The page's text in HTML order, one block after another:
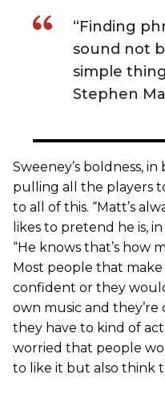
“Finding
sound not
simple
Stephen
Sweeney’s boldness,
pulling all the players
to all of this. “Matt’s
likes to pretend he is,
“He knows that’s how
Most people that
confident or they
own music and they’re
they have to kind of
worried that people
to like it but also think